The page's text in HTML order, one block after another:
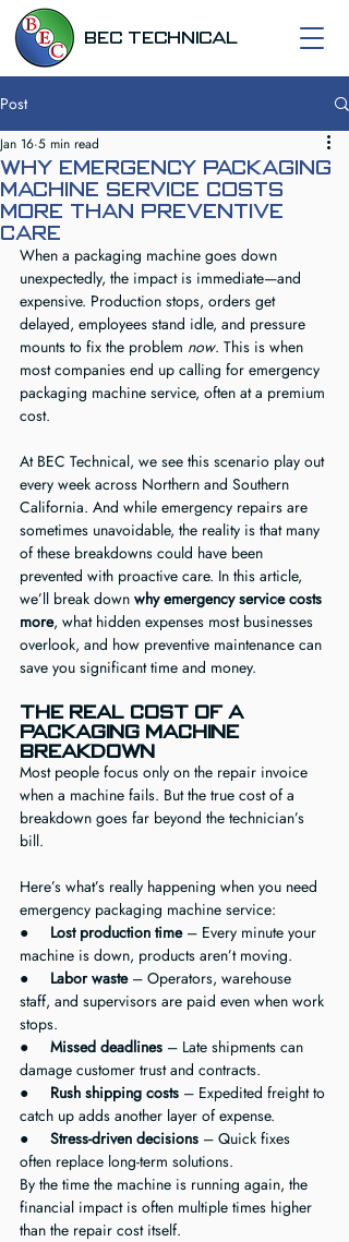
BEC TECHNICAL
Post
Why Emergency Packaging
Machine Service Costs
More Than Preventive
Care
Jan 16 5 min read
When a packaging machine goes down
unexpectedly, the impact is immediate—and
expensive. Production stops, orders get
delayed, employees stand idle, and pressure
mounts to fix the problem now. This is when
most companies end up calling for emergency
packaging machine service, often at a premium
cost.
At BEC Technical, we see this scenario play out
every week across Northern and Southern
California. And while emergency repairs are
sometimes unavoidable, the reality is that many
of these breakdowns could have been
prevented with proactive care. In this article,
we’ll break down why emergency service costs
more, what hidden expenses most businesses
overlook, and how preventive maintenance can
save you significant time and money.
The Real Cost of a
Packaging Machine
Breakdown
Most people focus only on the repair invoice
when a machine fails. But the true cost of a
breakdown goes far beyond the technician’s
bill.
Here’s what’s really happening when you need
emergency packaging machine service:
● Lost production time – Every minute your
machine is down, products aren’t moving.
● Labor waste – Operators, warehouse
staff, and supervisors are paid even when work
stops.
● Missed deadlines – Late shipments can
damage customer trust and contracts.
● Rush shipping costs – Expedited freight to
catch up adds another layer of expense.
● Stress-driven decisions – Quick fixes
often replace long-term solutions.
By the time the machine is running again, the
financial impact is often multiple times higher
than the repair cost itself.